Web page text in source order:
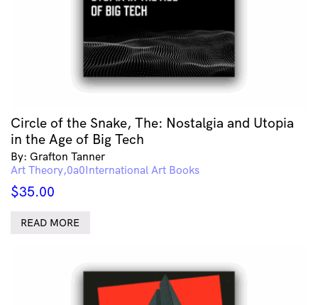
Circle of the Snake, The: Nostalgia and Utopia
in the Age of Big Tech
By: Grafton Tanner
Art Theory
International Art Books
$35.00
READ MORE